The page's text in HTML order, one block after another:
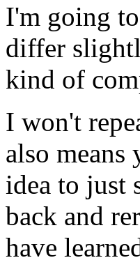
I'm going
differ
kind of
I won't
also
idea to just
back and
have